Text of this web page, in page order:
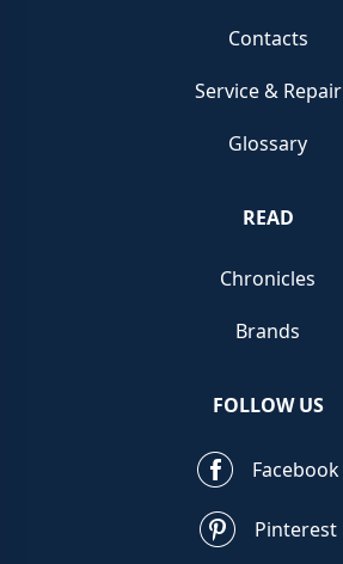
Contacts
Service & Repair
Glossary
READ
Chronicles
Brands
FOLLOW US
Facebook
Pinterest